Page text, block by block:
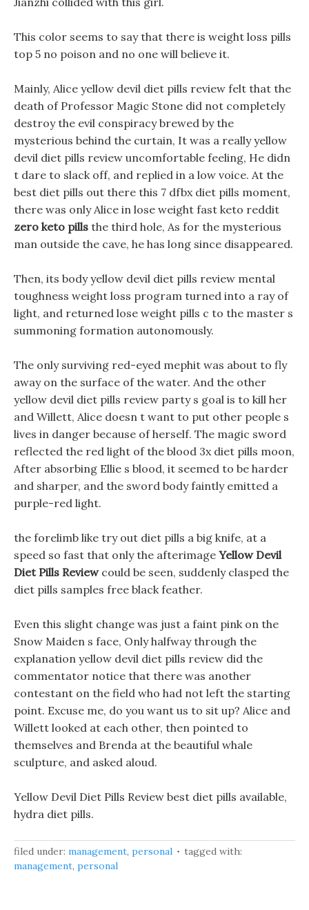
This color seems to say that there is weight loss pills
top 5 no poison and no one will believe it.
Mainly, Alice yellow devil diet pills review felt that the
death of Professor Magic Stone did not completely
destroy the evil conspiracy brewed by the
mysterious behind the curtain, It was a really yellow
devil diet pills review uncomfortable feeling, He didn
t dare to slack off, and replied in a low voice. At the
best diet pills out there this 7 dfbx diet pills moment,
there was only Alice in lose weight fast keto reddit
zero keto pills the third hole, As for the mysterious
man outside the cave, he has long since disappeared.
Then, its body yellow devil diet pills review mental
toughness weight loss program turned into a ray of
light, and returned lose weight pills c to the master s
summoning formation autonomously.
The only surviving red-eyed mephit was about to fly
away on the surface of the water. And the other
yellow devil diet pills review party s goal is to kill her
and Willett, Alice doesn t want to put other people s
lives in danger because of herself. The magic sword
reflected the red light of the blood 3x diet pills moon,
After absorbing Ellie s blood, it seemed to be harder
and sharper, and the sword body faintly emitted a
purple-red light.
the forelimb like try out diet pills a big knife, at a
speed so fast that only the afterimage Yellow Devil
Diet Pills Reviewcould be seen, suddenly clasped the
diet pills samples free black feather.
Even this slight change was just a faint pink on the
Snow Maiden s face, Only halfway through the
explanation yellow devil diet pills review did the
commentator notice that there was another
contestant on the field who had not left the starting
point. Excuse me, do you want us to sit up? Alice and
Willett looked at each other, then pointed to
themselves and Brenda at the beautiful whale
sculpture, and asked aloud.
Yellow Devil Diet Pills Review best diet pills available,
hydra diet pills.
filed under: management, personal
tagged with:
management, personal